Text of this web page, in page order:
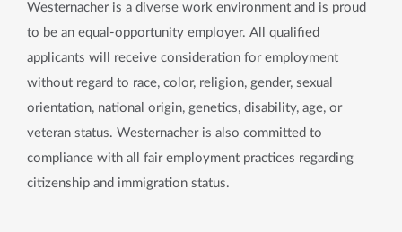
Westernacher is a diverse work environment and is proud
to be an equal-opportunity employer. All qualified
applicants will receive consideration for employment
without regard to race, color, religion, gender, sexual
orientation, national origin, genetics, disability, age, or
veteran status. Westernacher is also committed to
compliance with all fair employment practices regarding
citizenship and immigration status.